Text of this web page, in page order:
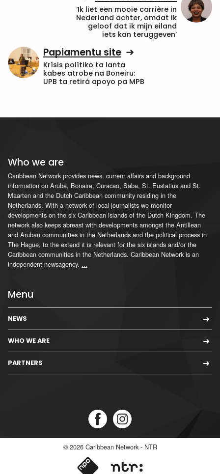
‘Ik liet een mooie carrière in
Nederland achter, omdat ik
geloof dat ik mijn eiland
iets kan teruggeven’
Papiamentu site
Krísis polítiko ta lanta
kabes atrobe na Boneiru:
UPB ta retirá apoyo pa MPB
Who we are
Caribbean Network provides news, current affairs and background
information on Aruba, Bonaire, Curacao, Saba, St. Eustatius and St.
Maarten and the Dutch Caribbean community residing in the
Netherlands. With a network of local journalists we monitor
developments on the six Caribbean islands of the Dutch Kingdom. The
network also keeps abreast with developments amongst the Antillean
and Aruban communities in the Netherlands and the political process in
The Hague, to the extend it is relevant for the six islands and/or the
Caribbean communities in the Netherlands. Caribbean Network is an
independent newsagency. ...
Menu
NEWS
WHO WE ARE
PARTNERS
© 2026 Caribbean Network - NTR